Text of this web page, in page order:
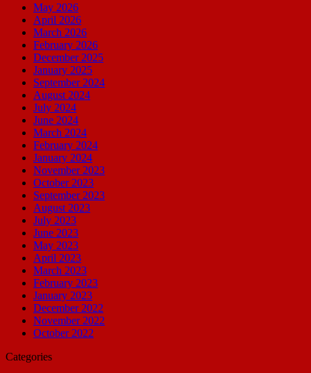
May 2026
April 2026
March 2026
February 2026
December 2025
January 2025
September 2024
August 2024
July 2024
June 2024
March 2024
February 2024
January 2024
November 2023
October 2023
September 2023
August 2023
July 2023
June 2023
May 2023
April 2023
March 2023
February 2023
January 2023
December 2022
November 2022
October 2022
Categories